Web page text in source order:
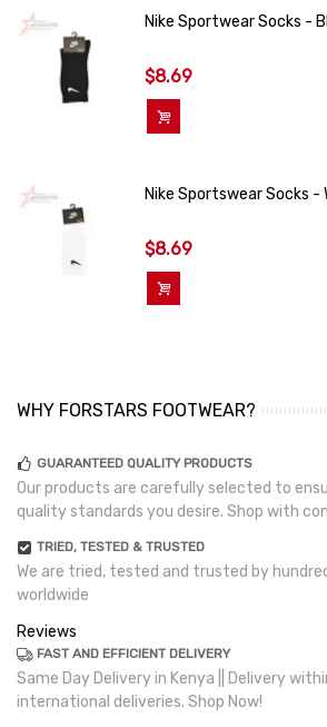
Nike Sportwear Socks -
$8.69
Nike Sportswear Socks -
$8.69
WHY FORSTARS FOOTWEAR?
GUARANTEED QUALITY PRODUCTS
Our products are carefully selected to
quality standards you desire. Shop with
TRIED, TESTED & TRUSTED
We are tried, tested and trusted by
worldwide
Reviews
FAST AND EFFICIENT DELIVERY
Same Day Delivery in Kenya || Delivery
international deliveries. Shop Now!